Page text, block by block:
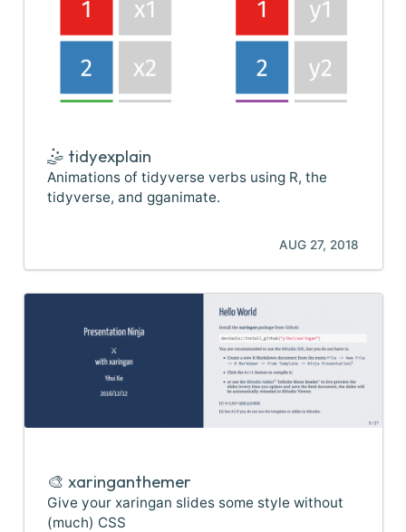
🤹 tidyexplain
Animations of tidyverse verbs using R, the
tidyverse, and gganimate.
AUG 27, 2018
🎨 xaringanthemer
Give your xaringan slides some style without
(much) CSS